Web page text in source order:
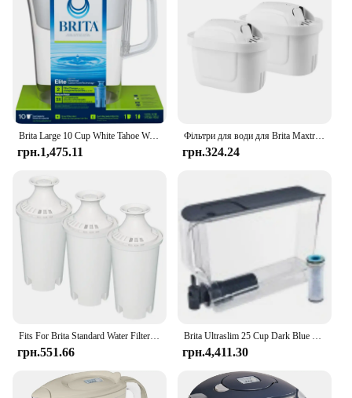
Brita Large 10 Cup White Tahoe Water Filter Pitcher with 1 Brita Elite Filter
грн.1,475.11
Фільтри для води для Brita Maxtra Картридж глечика Обмежувальний хлор Забруднення Очищає чайник Активований вугільний фільтр для води
грн.324.24
Fits For Brita Standard Water Filter Replacement For Jugs And Dispensers, Lasts 2 Months Reduces Chlorine Taste And Odor
грн.551.66
Brita Ultraslim 25 Cup Dark Blue Filtered Water Dispenser with 1 Stream Filter
грн.4,411.30